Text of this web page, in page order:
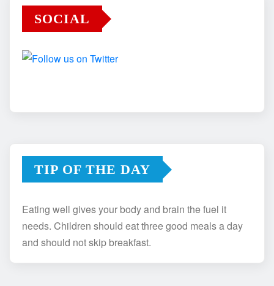
SOCIAL
TIP OF THE DAY
Eating well gives your body and brain the fuel it
needs. Children should eat three good meals a day
and should not skip breakfast.